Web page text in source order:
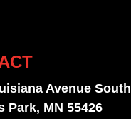
Avenue South
Park, MN 55426